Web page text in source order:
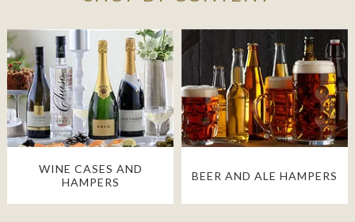
WINE CASES AND
HAMPERS
BEER AND ALE HAMPERS